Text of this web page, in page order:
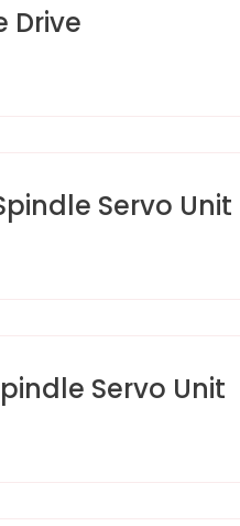
Drive
Servo Unit
Servo Unit